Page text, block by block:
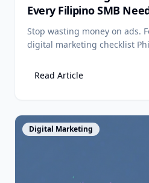
Every Filipino SMB
Customers
Stop wasting money on ads.
digital marketing checklist
today.
Read Article
View Article
Digital Marketing